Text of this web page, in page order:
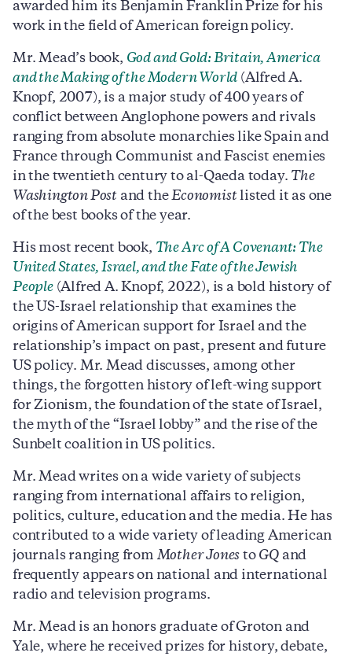
awarded him its Benjamin Franklin Prize for his
work in the field of American foreign policy.
Mr. Mead’s book, God and Gold: Britain, America
and the Making of the Modern World (Alfred A.
Knopf, 2007), is a major study of 400 years of
conflict between Anglophone powers and rivals
ranging from absolute monarchies like Spain and
France through Communist and Fascist enemies
in the twentieth century to al-Qaeda today. The
Washington Post and theEconomistlisted it as one
of the best books of the year.
His most recent book, The Arc of A Covenant: The
United States, Israel, and the Fate of the Jewish
People(Alfred A. Knopf, 2022), is a bold history of
the US-Israel relationship that examines the
origins of American support for Israel and the
relationship’s impact on past, present and future
US policy. Mr. Mead discusses, among other
things, the forgotten history of left-wing support
for Zionism, the foundation of the state of Israel,
the myth of the “Israel lobby” and the rise of the
Sunbelt coalition in US politics.
Mr. Mead writes on a wide variety of subjects
ranging from international affairs to religion,
politics, culture, education and the media. He has
contributed to a wide variety of leading American
journals ranging from Mother Jones to GQ and
frequently appears on national and international
radio and television programs.
Mr. Mead is an honors graduate of Groton and
Yale, where he received prizes for history, debate,